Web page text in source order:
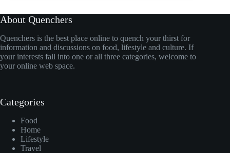
About Quenchers
Quenchers is the best place online to quench your thirst for
information and discussions on food, lifestyle and culture. If
your interests fall into one or all three categories, welcome to
your online web space.
Categories
Food
Home
Lifestyle
Travel